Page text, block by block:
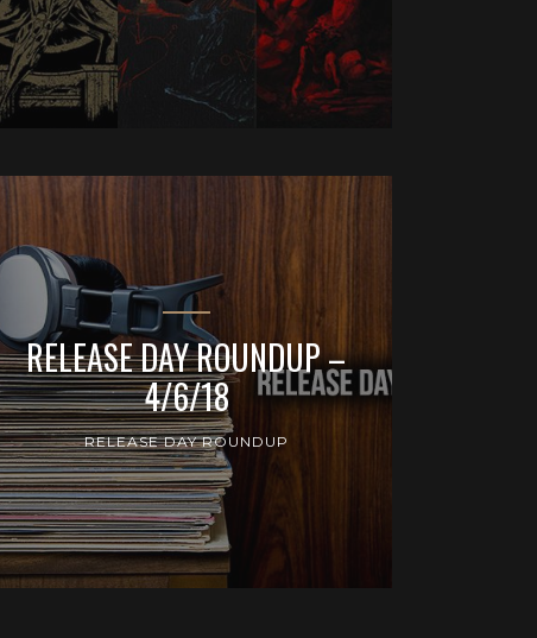
RELEASE DAY ROUNDUP –
4/6/18
RELEASE DAY ROUNDUP